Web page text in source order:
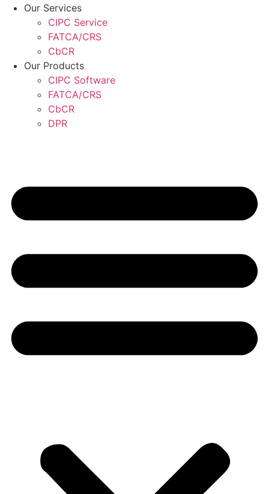
Our Services
CIPC Service
FATCA/CRS
CbCR
Our Products
CIPC Software
FATCA/CRS
CbCR
DPR